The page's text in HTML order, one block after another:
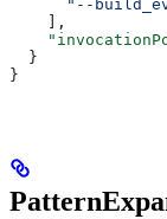
"--
    ],
  }
}